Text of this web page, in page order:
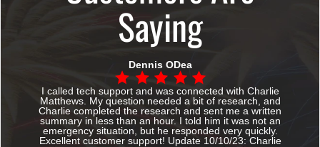
Saying
Dennis ODea
I called tech support and was connected with Charlie
Matthews. My question needed a bit of research, and
Charlie completed the research and sent me a written
summary in less than an hour. I told him it was not an
emergency situation, but he responded very quickly.
Excellent customer support! Update 10/10/23: Charlie